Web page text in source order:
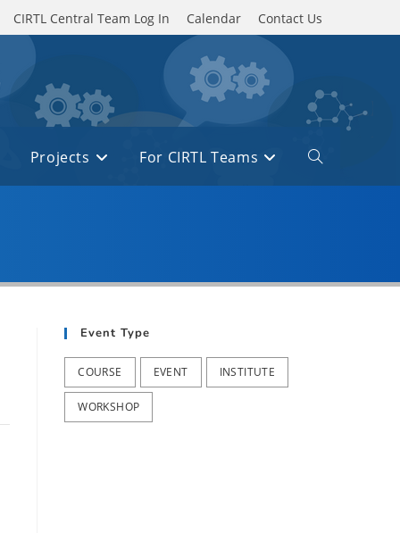
CIRTL Central Team Log In Calendar Contact Us
Projects For CIRTL Teams
Toggle
website
Event Type
COURSE EVENT INSTITUTE
WORKSHOP